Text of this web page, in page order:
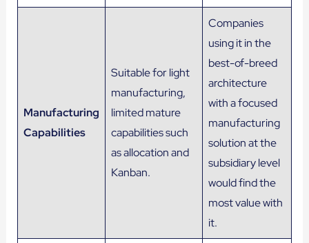
Manufacturing
Capabilities
Suitable for light
manufacturing,
limited mature
capabilities such
as allocation and
Kanban.
Companies
using it in the
best-of-breed
architecture
with a focused
manufacturing
solution at the
subsidiary level
would find the
most value with
it.